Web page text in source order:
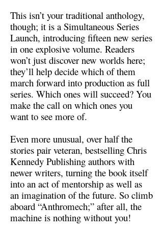
This isn’t your traditional anthology,
though; it is a Simultaneous Series
Launch, introducing fifteen new series
in one explosive volume. Readers
won’t just discover new worlds here;
they’ll help decide which of them
march forward into production as full
series. Which ones will succeed? You
make the call on which ones you
want to see more of.
Even more unusual, over half the
stories pair veteran, bestselling Chris
Kennedy Publishing authors with
newer writers, turning the book itself
into an act of mentorship as well as
an imagination of the future. So climb
aboard “Anthromech;” after all, the
machine is nothing without you!